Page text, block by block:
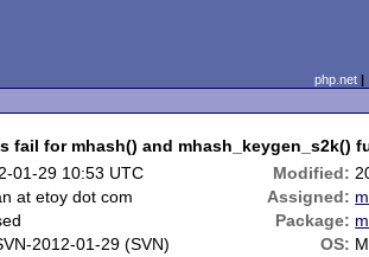
php.net
fail for mhash() and mhash_keygen_s2k()
01-29 10:53 UTC Modified:
at etoy dot com Assigned:
Package:
2012-01-29 (SVN) OS: